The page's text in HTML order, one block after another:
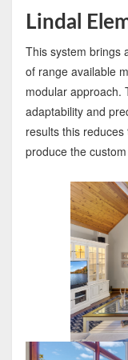
Lindal
This system brings
of range available
modular approach.
adaptability and
results this
produce the